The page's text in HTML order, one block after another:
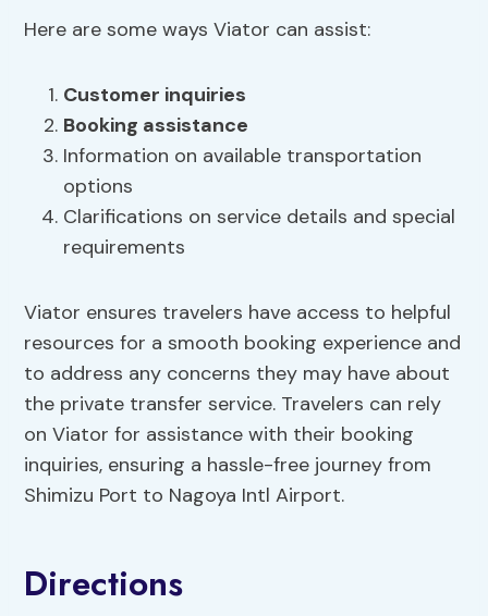
Here are some ways Viator can assist:
Customer inquiries
Booking assistance
Information on available transportation
options
Clarifications on service details and special
requirements
Viator ensures travelers have access to helpful
resources for a smooth booking experience and
to address any concerns they may have about
the private transfer service. Travelers can rely
on Viator for assistance with their booking
inquiries, ensuring a hassle-free journey from
Shimizu Port to Nagoya Intl Airport.
Directions